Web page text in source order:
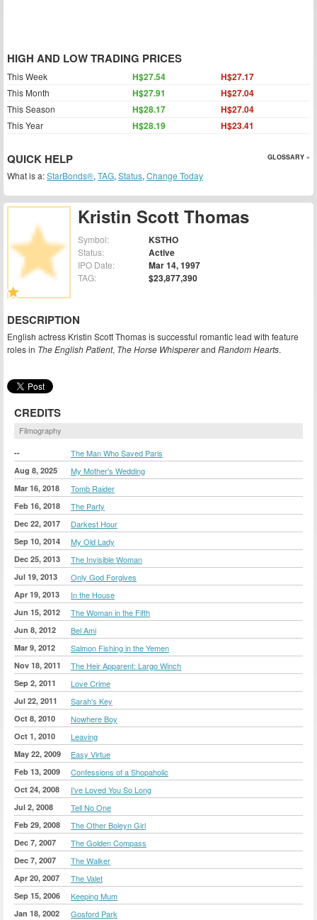
Kristin Scott Thomas
Symbol: KSTHO
Status: Active
IPO Date: Mar 14, 1997
TAG: $23,877,390
DESCRIPTION
English actress Kristin Scott Thomas is successful romantic lead with feature
roles in The English Patient, The Horse Whispererand Random Hearts.
CREDITS
Filmography
-- The Man Who Saved Paris
Aug 8, 2025 My Mother's Wedding
Mar 16, 2018 Tomb Raider
Feb 16, 2018 The Party
Dec 22, 2017 Darkest Hour
Sep 10, 2014 My Old Lady
Dec 25, 2013 The Invisible Woman
Jul 19, 2013 Only God Forgives
Apr 19, 2013 In the House
Jun 15, 2012 The Woman in the Fifth
Jun 8, 2012 Bel Ami
Mar 9, 2012 Salmon Fishing in the Yemen
Nov 18, 2011 The Heir Apparent: Largo Winch
Sep 2, 2011 Love Crime
Jul 22, 2011 Sarah's Key
Oct 8, 2010 Nowhere Boy
Oct 1, 2010 Leaving
May 22, 2009 Easy Virtue
Feb 13, 2009 Confessions of a Shopaholic
Oct 24, 2008 I've Loved You So Long
Jul 2, 2008 Tell No One
Feb 29, 2008 The Other Boleyn Girl
Dec 7, 2007 The Golden Compass
Dec 7, 2007 The Walker
Apr 20, 2007 The Valet
Sep 15, 2006 Keeping Mum
Jan 18, 2002 Gosford Park
HIGH AND LOW TRADING PRICES
This Week H$27.54 H$27.17
This Month H$27.91 H$27.04
This Season H$28.17 H$27.04
This Year H$28.19 H$23.41
QUICK HELP GLOSSARY »
What is a:StarBonds®, TAG, Status, Change Today